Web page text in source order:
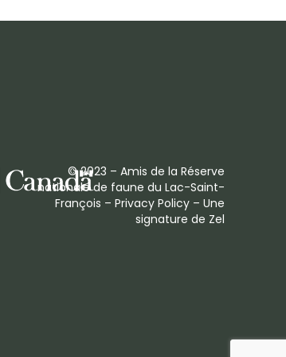
© 2023 – Amis de la Réserve
nationale de faune du Lac-Saint-
François – Privacy Policy– Une
signature de Zel